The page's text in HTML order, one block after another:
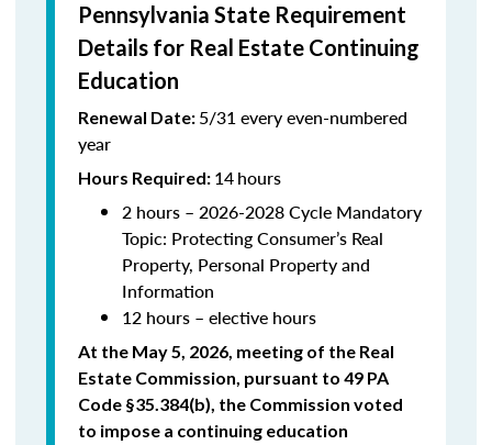
Pennsylvania State Requirement
Details for Real Estate Continuing
Education
Renewal Date: 5/31 every even-numbered
year
Hours Required: 14hours
2 hours – 2026-2028 Cycle Mandatory
Topic: Protecting Consumer’s Real
Property, Personal Property and
Information
12 hours – elective hours
At the May 5, 2026, meeting of the Real
Estate Commission, pursuant to 49 PA
Code §35.384(b), the Commission voted
to impose a continuing education